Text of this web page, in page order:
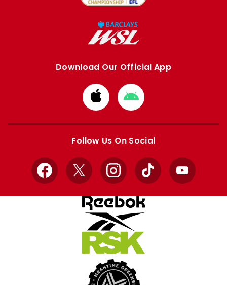
Download Our Official App
Download
from
Apple
Download
from
Google
Follow Us On Social
Facebook
X InstagramTikTok YouTube